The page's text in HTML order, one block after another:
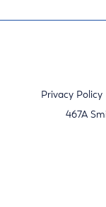
Privacy Policy
467A